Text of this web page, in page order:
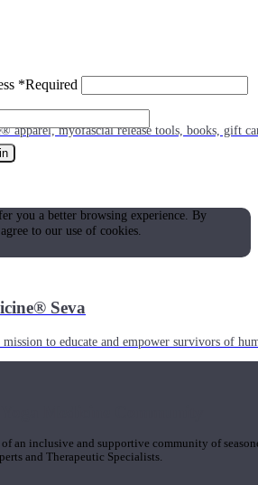
apparel, myofascial release tools, books, gift
Seva
to educate and empower survivors of
of an inclusive and supportive community of
and Therapeutic Specialists.
*Required
you a better browsing experience. By
to our use of cookies.